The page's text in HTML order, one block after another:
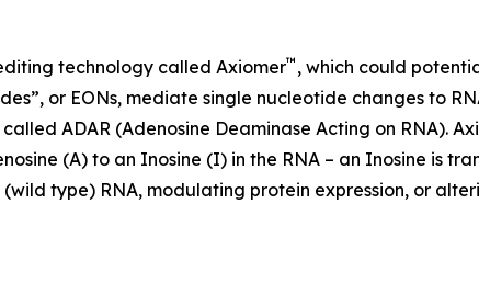
technology called Axiomer™ , which could
or EONs, mediate single nucleotide changes to
ADAR (Adenosine Deaminase Acting on RNA).
(A) to an Inosine (I) in the RNA – an Inosine is
type) RNA, modulating protein expression, or